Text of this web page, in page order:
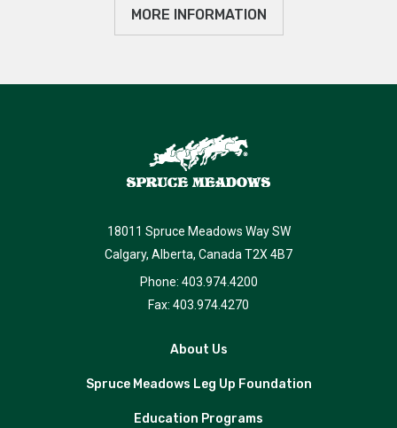
MORE INFORMATION
18011 Spruce Meadows Way SW
Calgary, Alberta, Canada T2X 4B7
Phone: 403.974.4200
Fax: 403.974.4270
About Us
Spruce Meadows Leg Up Foundation
Education Programs